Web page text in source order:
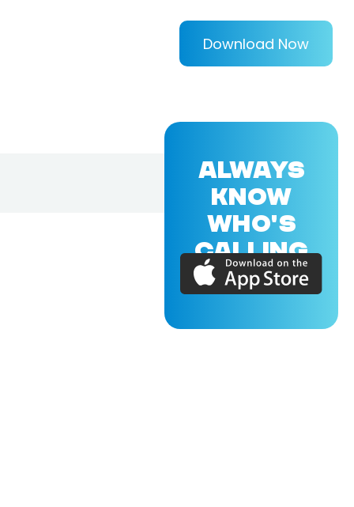
Download Now
ALWAYS
KNOW
WHO'S
CALLING